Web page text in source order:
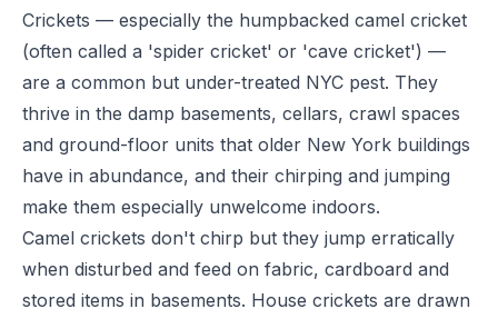
Crickets — especially the humpbacked camel cricket
(often called a 'spider cricket' or 'cave cricket') —
are a common but under-treated NYC pest. They
thrive in the damp basements, cellars, crawl spaces
and ground-floor units that older New York buildings
have in abundance, and their chirping and jumping
make them especially unwelcome indoors.
Camel crickets don't chirp but they jump erratically
when disturbed and feed on fabric, cardboard and
stored items in basements. House crickets are drawn